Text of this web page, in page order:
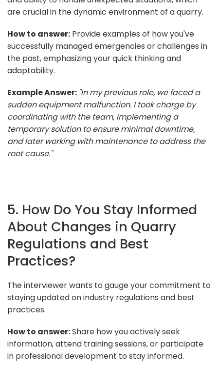
are crucial in the dynamic environment of a quarry.
How to answer: Provide examples of how you've
successfully managed emergencies or challenges in
the past, emphasizing your quick thinking and
adaptability.
Example Answer: "In my previous role, we faced a
sudden equipment malfunction. I took charge by
coordinating with the team, implementing a
temporary solution to ensure minimal downtime,
and later working with maintenance to address the
root cause."
5. How Do You Stay Informed
About Changes in Quarry
Regulations and Best
Practices?
The interviewer wants to gauge your commitment to
staying updated on industry regulations and best
practices.
How to answer:Share how you actively seek
information, attend training sessions, or participate
in professional development to stay informed.